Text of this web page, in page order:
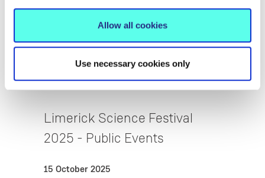
Allow all cookies
Use necessary cookies only
Limerick Science Festival
2025 - Public Events
15 October 2025